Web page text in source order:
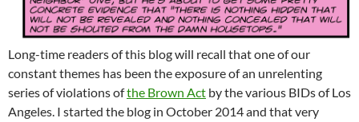
Long-time readers of this blog will recall that one of our
constant themes has been the exposure of an unrelenting
series of violations ofthe Brown Act by the various BIDs of Los
Angeles. I started the blog in October 2014 and that very